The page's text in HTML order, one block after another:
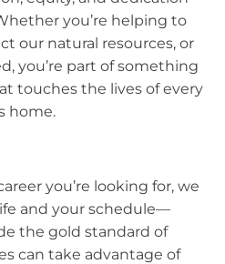
you’re helping to
our natural resources, or
you’re part of something
touches the lives of every
home.
you’re looking for, we
and your schedule—
the gold standard of
can take advantage of